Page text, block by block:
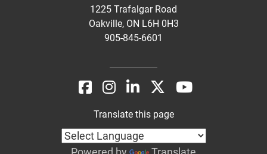
1225 Trafalgar Road
Oakville, ON L6H 0H3
905-845-6601
Translate this page